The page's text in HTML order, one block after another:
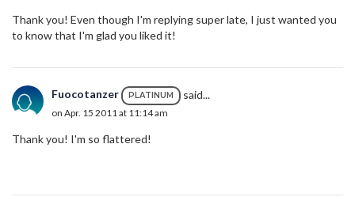
Thank you! Even though I'm replying super late, I just wanted you
to know that I'm glad you liked it!
Fuocotanzer PLATINUM said...
on Apr. 15 2011 at 11:14 am
Thank you! I'm so flattered!